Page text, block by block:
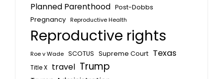
Planned Parenthood Post-Dobbs
Pregnancy Reproductive Health
Reproductive rights
Roe v Wade SCOTUS Supreme Court Texas
Title X travel Trump